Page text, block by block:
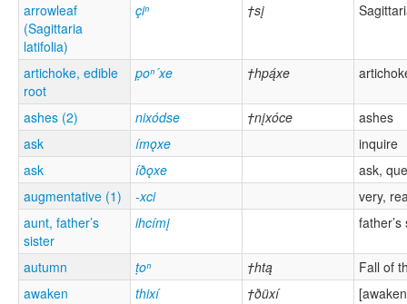
arrowleaf
(Sagittaria
latifolia)
çiⁿ †sį
artichoke, edible
root
p̣oⁿ´xe †hpą́xe
ashes (2) nixódse †nįxóce
ashes
ask
ímǫxe
inquire
ask
íðǫxe
ask,
augmentative (1)
-xci
very,
aunt, father’s
sister
ihcímį father’s
autumn ṭoⁿ †htą
Fall of
awaken
thixí †ðüxí